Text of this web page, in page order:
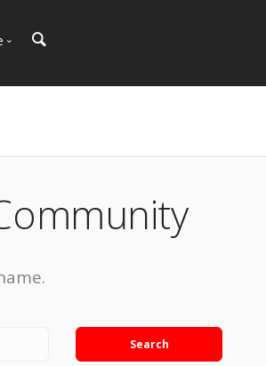
Search